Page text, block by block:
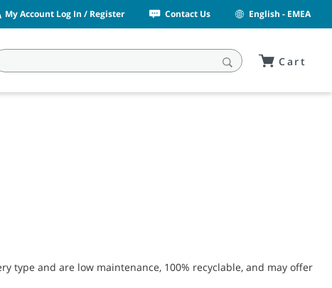
My Account Log In / Register Contact Us English - EMEA
Cart
type and are low maintenance, 100% recyclable, and may offer